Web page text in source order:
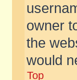
owner
the
would
Top